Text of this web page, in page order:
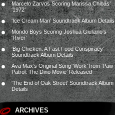
Marcelo Zarvos Scoring Marissa Chibás’
‘1972’
‘Ice Cream Man’ Soundtrack Album Details
Mondo Boys Scoring Joshua Giuliano’s
‘River’
‘Big Chicken: A Fast Food Conspiracy’
Soundtrack Album Details
Ava Max’s Original Song ‘Work’ from ‘Paw
Patrol: The Dino Movie’ Released
‘The End of Oak Street’ Soundtrack Album
Details
ARCHIVES